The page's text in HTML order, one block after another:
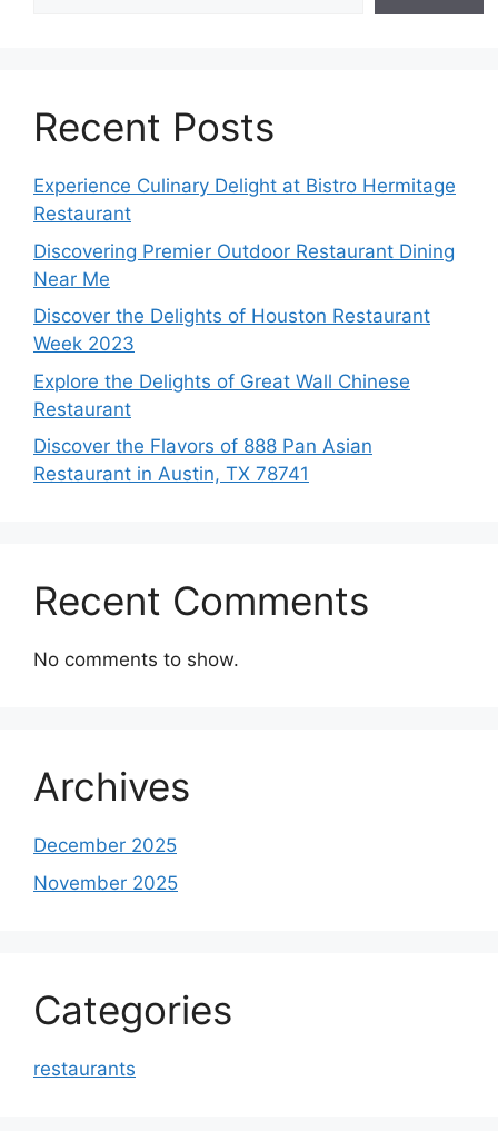
Recent Posts
Experience Culinary Delight at Bistro Hermitage
Restaurant
Discovering Premier Outdoor Restaurant Dining
Near Me
Discover the Delights of Houston Restaurant
Week 2023
Explore the Delights of Great Wall Chinese
Restaurant
Discover the Flavors of 888 Pan Asian
Restaurant in Austin, TX 78741
Recent Comments
No comments to show.
Archives
December 2025
November 2025
Categories
restaurants